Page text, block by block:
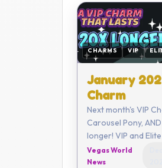
CHARMS VIP
January
Charm
Next month's VIP
Carousel Pony,
longer! VIP and Elite members
get a limited new
month along with
Vegas World
News